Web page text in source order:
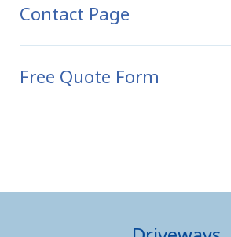
Contact Page
Free Quote Form